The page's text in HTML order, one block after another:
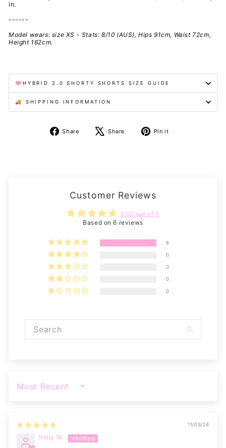
in.
------
Model wears: size XS - Stats: 8/10 (AUS), Hips 91cm, Waist 72cm,
Height 162cm.
🩷HYBRID 2.0 SHORTY SHORTS SIZE GUIDE
🚚 SHIPPING INFORMATION
Share
Share
Share
Tweet Pin it
Customer Reviews
5.00 out of 5
Based on 6 reviews
6
0
0
0
0
SORT BY
11/03/24
Kelly M.